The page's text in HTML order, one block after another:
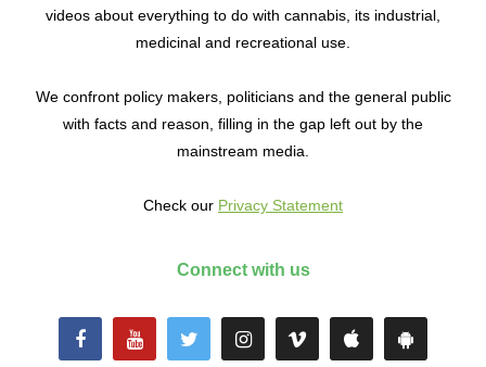
videos about everything to do with cannabis, its industrial,
medicinal and recreational use.
We confront policy makers, politicians and the general public
with facts and reason, filling in the gap left out by the
mainstream media.
Check our Privacy Statement
Connect with us